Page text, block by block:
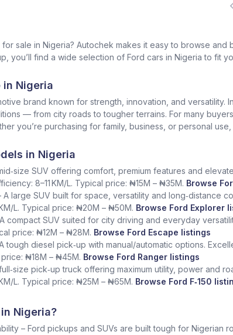
sale in Nigeria? Autochek makes it easy to browse
you’ll find a wide selection of Ford cars in Nigeria to fit
in Nigeria
brand known for strength, innovation, and
— from city roads to tougher terrains. For many
you’re purchasing for family, business, or personal
in Nigeria
SUV offering comfort, premium features and
8–11 KM/L. Typical price: ₦15M – ₦35M. Browse
A large SUV built for space, versatility and long‑distance
L. Typical price: ₦20M – ₦50M. Browse Ford Explorer
compact SUV suited for city driving and everyday
price: ₦12M – ₦28M. Browse Ford Escape listings
tough diesel pick‑up with manual/automatic options.
price: ₦18M – ₦45M. Browse Ford Ranger listings
pick‑up truck offering maximum utility, power and
L. Typical price: ₦25M – ₦65M. Browse Ford F‑150
Nigeria?
– Ford pickups and SUVs are built tough for Nigerian